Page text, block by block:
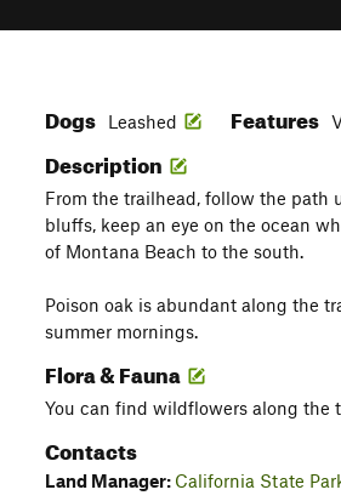
Dogs Leashed Features
Description
From the trailhead, follow the path
bluffs, keep an eye on the ocean
of Montana Beach to the south.
Poison oak is abundant along the
summer mornings.
Flora & Fauna
You can find wildflowers along the
Contacts
Land Manager: California State